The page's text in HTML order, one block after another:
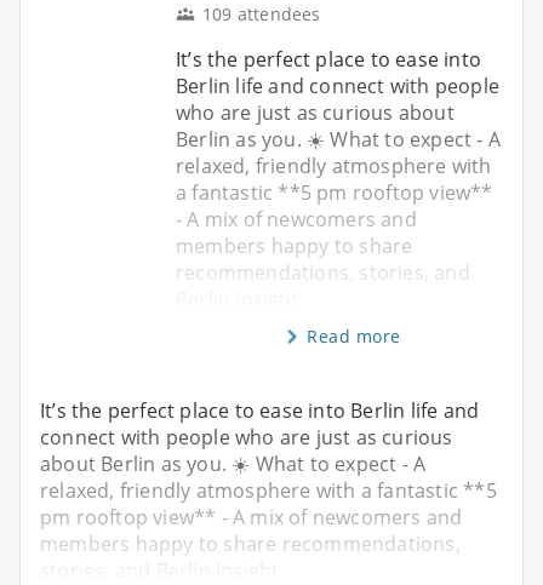
109 attendees
It’s the perfect place to ease into
Berlin life and connect with people
who are just as curious about
Berlin as you. ☀️ What to expect - A
relaxed, friendly atmosphere with
a fantastic **5 pm rooftop view**
- A mix of newcomers and
members happy to share
recommendations, stories, and
Read more
It’s the perfect place to ease into Berlin life and
connect with people who are just as curious
about Berlin as you. ☀️ What to expect - A
relaxed, friendly atmosphere with a fantastic **5
pm rooftop view** - A mix of newcomers and
members happy to share recommendations,
stories, and Berlin insight